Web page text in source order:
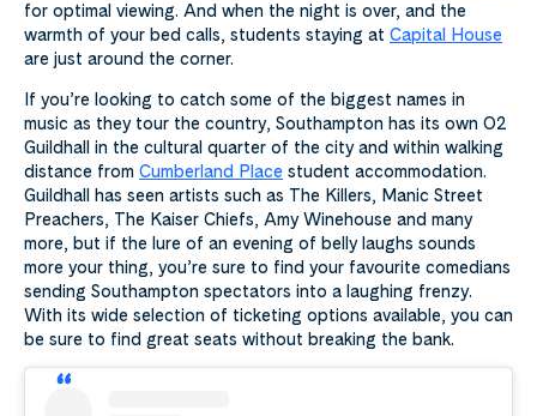
for optimal viewing. And when the night is over, and the
warmth of your bed calls, students staying at Capital House
are just around the corner.
If you’re looking to catch some of the biggest names in
music as they tour the country, Southampton has its own O2
Guildhall in the cultural quarter of the city and within walking
distance from Cumberland Place student accommodation.
Guildhall has seen artists such as The Killers, Manic Street
Preachers, The Kaiser Chiefs, Amy Winehouse and many
more, but if the lure of an evening of belly laughs sounds
more your thing, you’re sure to find your favourite comedians
sending Southampton spectators into a laughing frenzy.
With its wide selection of ticketing options available, you can
be sure to find great seats without breaking the bank.